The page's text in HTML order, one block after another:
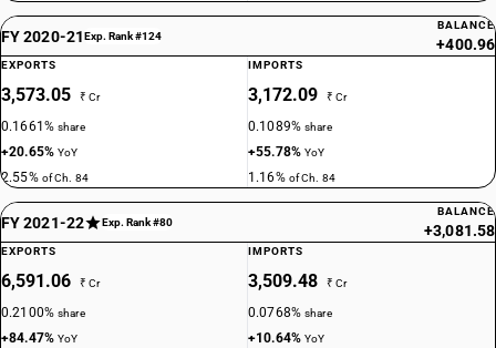
FY 2020-21Exp. Rank #124
BALANCE
+400.96
EXPORTS
3,573.05 ₹ Cr
0.1661%share
+20.65%YoY
2.55% of Ch. 84
IMPORTS
3,172.09 ₹ Cr
0.1089%share
+55.78%YoY
1.16% of Ch. 84
FY 2021-22 Exp. Rank #80
BALANCE
+3,081.58
EXPORTS
6,591.06 ₹ Cr
0.2100%share
+84.47%YoY
IMPORTS
3,509.48 ₹ Cr
0.0768%share
+10.64%YoY